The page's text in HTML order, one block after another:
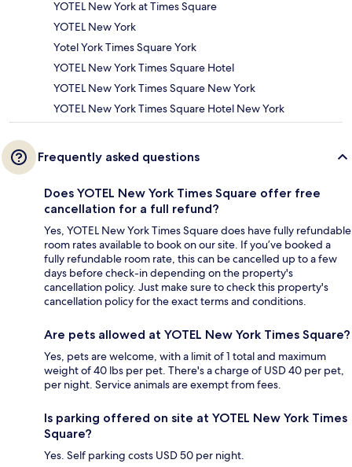
YOTEL New York at Times Square
YOTEL New York
Yotel York Times Square York
YOTEL New York Times Square Hotel
YOTEL New York Times Square New York
YOTEL New York Times Square Hotel New York
Frequently asked questions
Does YOTEL New York Times Square offer free
cancellation for a full refund?
Yes, YOTEL New York Times Square does have fully refundable
room rates available to book on our site. If you’ve booked a
fully refundable room rate, this can be cancelled up to a few
days before check-in depending on the property's
cancellation policy. Just make sure to check this property's
cancellation policy for the exact terms and conditions.
Are pets allowed at YOTEL New York Times Square?
Yes, pets are welcome, with a limit of 1 total and maximum
weight of 40 lbs per pet. There's a charge of USD 40 per pet,
per night. Service animals are exempt from fees.
Is parking offered on site at YOTEL New York Times
Square?
Yes. Self parking costs USD 50 per night.